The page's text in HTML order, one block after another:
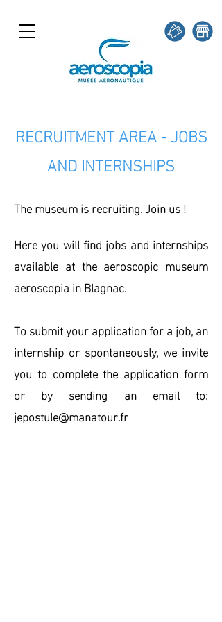
RECRUITMENT AREA - JOBS
AND INTERNSHIPS
The museum is recruiting. Join us !
Here you will find jobs and internships
available at the aeroscopic museum
aeroscopia in Blagnac.
To submit your application for a job, an
internship or spontaneously, we invite
you to complete the application form
or by sending an email to:
jepostule@manatour.fr